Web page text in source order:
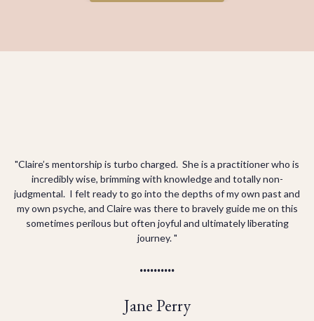
"Claire’s mentorship is turbo charged. She is a practitioner who is
incredibly wise, brimming with knowledge and totally non-
judgmental. I felt ready to go into the depths of my own past and
my own psyche, and Claire was there to bravely guide me on this
sometimes perilous but often joyful and ultimately liberating
journey. "
..........
Jane Perry